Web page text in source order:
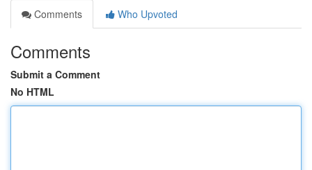
Comments
Who Upvoted
Comments
Submit a Comment
No HTML